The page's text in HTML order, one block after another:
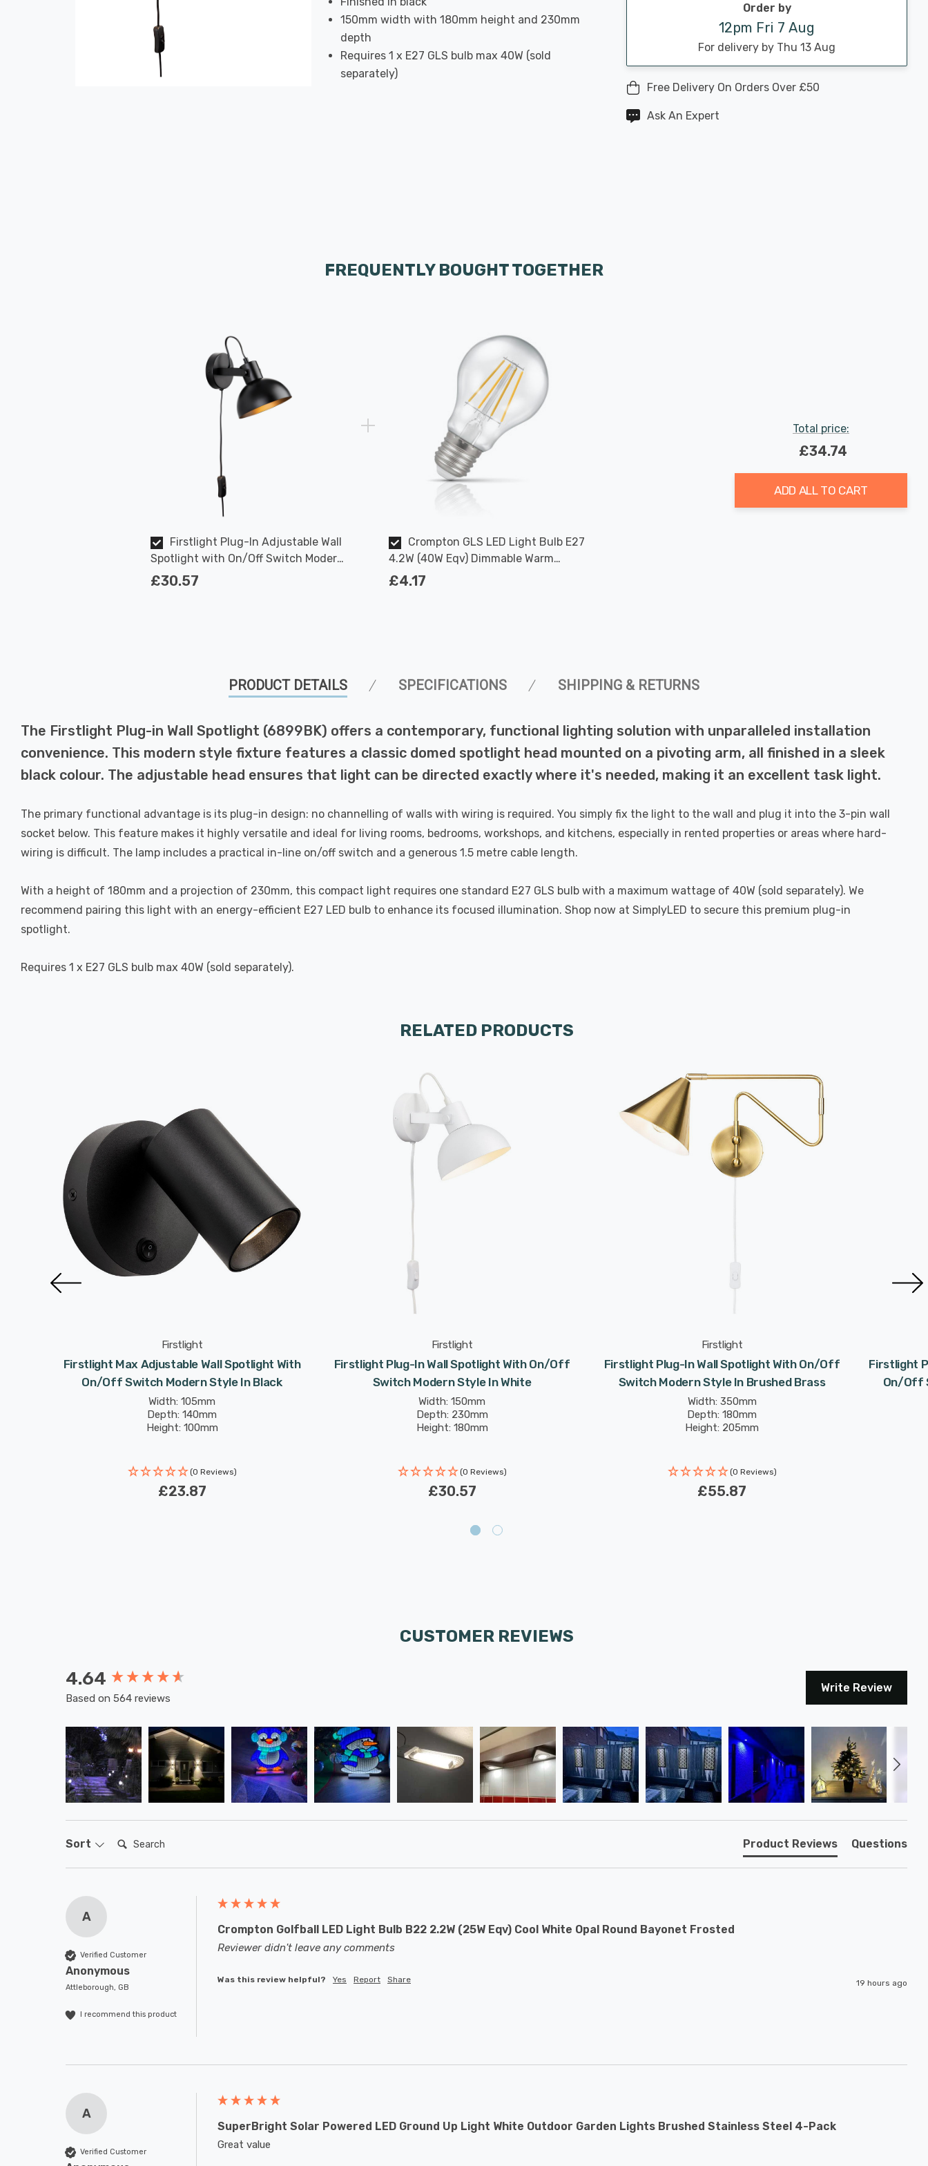
150mm width with 180mm height and 230mm
depth
Requires 1 x E27 GLS bulb max 40W (sold
separately)
Order by
12pm Fri 7 Aug
For delivery by Thu 13 Aug
Free Delivery On Orders Over £50
Ask An Expert
FREQUENTLY BOUGHT TOGETHER
Firstlight Plug-In Adjustable Wall
Spotlight with On/Off Switch Modern
Style in Black
£30.57
Crompton GLS LED Light Bulb E27
4.2W (40W Eqv) Dimmable Warm
White Clear Filament Screw
£4.17
Total price:
£34.74
ADD ALL TO CART
PRODUCT DETAILS SPECIFICATIONS SHIPPING & RETURNS
The Firstlight Plug-in Wall Spotlight (6899BK) offers a contemporary, functional lighting solution with unparalleled installation
convenience. This modern style fixture features a classic domed spotlight head mounted on a pivoting arm, all finished in a sleek
black colour. The adjustable head ensures that light can be directed exactly where it's needed, making it an excellent task light.
The primary functional advantage is its plug-in design: no channelling of walls with wiring is required. You simply fix the light to the wall and plug it into the 3-pin wall
socket below. This feature makes it highly versatile and ideal for living rooms, bedrooms, workshops, and kitchens, especially in rented properties or areas where hard-
wiring is difficult. The lamp includes a practical in-line on/off switch and a generous 1.5 metre cable length.
With a height of 180mm and a projection of 230mm, this compact light requires one standard E27 GLS bulb with a maximum wattage of 40W (sold separately). We
recommend pairing this light with an energy-efficient E27 LED bulb to enhance its focused illumination. Shop now at SimplyLED to secure this premium plug-in
spotlight.
Requires 1 x E27 GLS bulb max 40W (sold separately).
RELATED PRODUCTS
Firstlight
Firstlight Max Adjustable Wall Spotlight With
On/Off Switch Modern Style In Black
Width: 105mm
Depth: 140mm
Height: 100mm
(0 Reviews)
£23.87
Firstlight
Firstlight Plug-In Wall Spotlight With On/Off
Switch Modern Style In White
Width: 150mm
Depth: 230mm
Height: 180mm
(0 Reviews)
£30.57
Firstlight
Firstlight Plug-In Wall Spotlight With On/Off
Switch Modern Style In Brushed Brass
Width: 350mm
Depth: 180mm
Height: 205mm
(0 Reviews)
£55.87
Firstlight
On/Off
CUSTOMER REVIEWS
4.64
Based on 564 reviews
Write Review
Sort Search: Product Reviews Questions
A
Verified Customer
Anonymous
Attleborough, GB
I recommend this product
Crompton Golfball LED Light Bulb B22 2.2W (25W Eqv) Cool White Opal Round Bayonet Frosted
Reviewer didn't leave any comments
Was this review helpful? Yes Report Share 19 hours ago
A
Verified Customer
SuperBright Solar Powered LED Ground Up Light White Outdoor Garden Lights Brushed Stainless Steel 4-Pack
Great value
New content loaded